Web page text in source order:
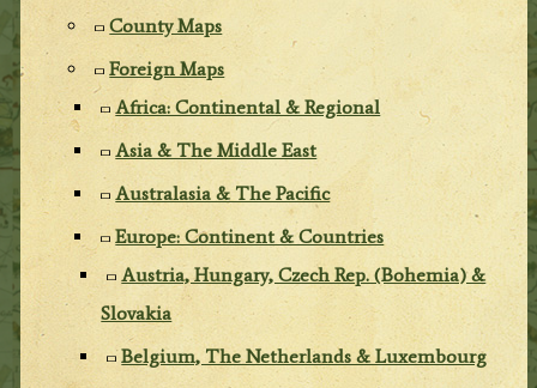
County Maps
Foreign Maps
Africa: Continental & Regional
Asia & The Middle East
Australasia & The Pacific
Europe: Continent & Countries
Austria, Hungary, Czech Rep. (Bohemia) &
Slovakia
Belgium, The Netherlands & Luxembourg